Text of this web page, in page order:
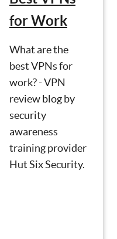
for Work
What are the
best VPNs for
work? - VPN
review blog by
security
awareness
training provider
Hut Six Security.